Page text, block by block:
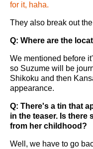
for it, haha.
They also break out
Q: Where are the
We mentioned before
so Suzume will be
Shikoku and then
appearance.
Q: There's a tin that
in the teaser. Is there
from her childhood?
Well, we have to go